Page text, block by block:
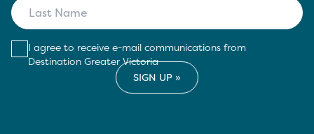
I agree to receive e-mail communications from
Destination Greater Victoria